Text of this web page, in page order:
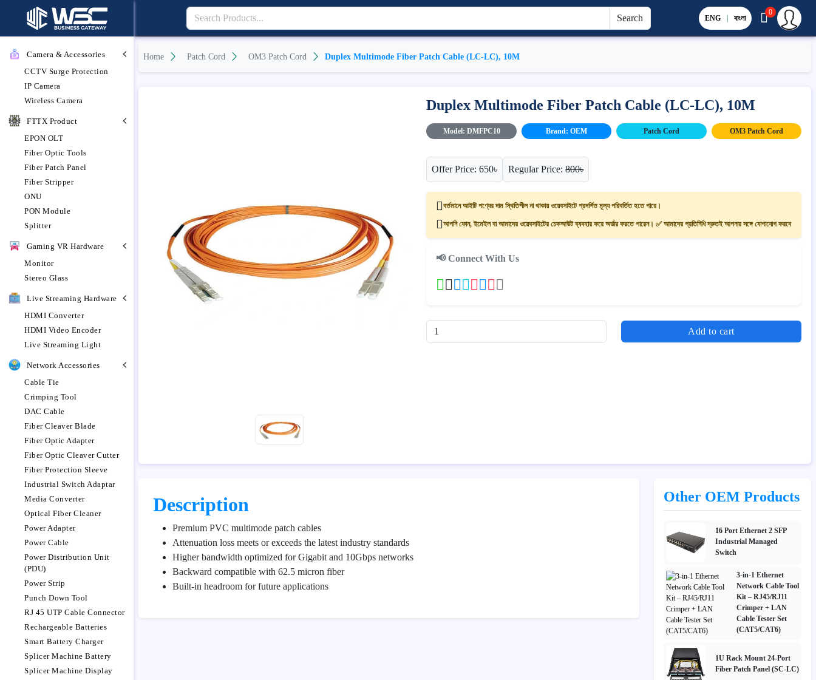
Camera & Accessories
CCTV Surge Protection
IP Camera
Wireless Camera
FTTX Product
EPON OLT
Fiber Optic Tools
Fiber Patch Panel
Fiber Stripper
ONU
PON Module
Splitter
Gaming VR Hardware
Monitor
Stereo Glass
Live Streaming Hardware
HDMI Converter
HDMI Video Encoder
Live Streaming Light
Network Accessories
Cable Tie
Crimping Tool
DAC Cable
Fiber Cleaver Blade
Fiber Optic Adapter
Fiber Optic Cleaver Cutter
Fiber Protection Sleeve
Industrial Switch Adaptar
Media Converter
Optical Fiber Cleaner
Power Adapter
Power Cable
Power Distribution Unit
(PDU)
Power Strip
Punch Down Tool
RJ 45 UTP Cable Connector
Rechargeable Batteries
Smart Battery Charger
Splicer Machine Battery
Splicer Machine Display
Search ENG | বাংলা
0
Home Patch Cord OM3 Patch Cord Duplex Multimode Fiber Patch Cable (LC-LC), 10M
Duplex Multimode Fiber Patch Cable (LC-LC), 10M
Model: DMFPC10 Brand: OEM Patch Cord OM3 Patch Cord
Offer Price: 650৳ Regular Price:800৳
বর্তমানে আইটি পণ্যের দাম স্থিতিশীল না থাকায় ওয়েবসাইটে প্রদর্শিত মূল্য পরিবর্তিত হতে পারে।
আপনি ফোন, ইমেইল বা আমাদের ওয়েবসাইটের চেকআউট ব্যবহার করে অর্ডার করতে পারেন। ✅ আমাদের প্রতিনিধি দ্রুতই আপনার সঙ্গে যোগাযোগ করবে
📢 Connect With Us
Add to cart
Description
Premium PVC multimode patch cables
Attenuation loss meets or exceeds the latest industry standards
Higher bandwidth optimized for Gigabit and 10Gbps networks
Backward compatible with 62.5 micron fiber
Built-in headroom for future applications
Other OEM Products
16 Port Ethernet 2 SFP
Industrial Managed
Switch
3-in-1 Ethernet
Network Cable Tool
Kit – RJ45/RJ11
Crimper + LAN
Cable Tester Set
(CAT5/CAT6)
1U Rack Mount 24-Port
Fiber Patch Panel (SC-LC)